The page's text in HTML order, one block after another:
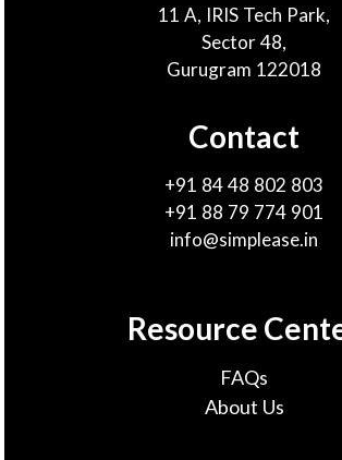
11 A, IRIS Tech Park,
Sector 48,
Gurugram 122018
Contact
+91 84 48 802 803
+91 88 79 774 901
info@simplease.in
Resource
FAQs
About Us